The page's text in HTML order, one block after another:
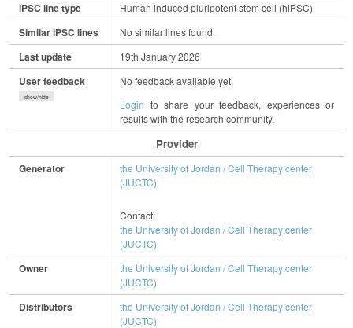
iPSC line type Human induced pluripotent stem cell (hiPSC)
Similar iPSC lines No similar lines found.
Last update 19th January 2026
User feedback
show/hide
No feedback available yet.
Login to share your feedback, experiences or
results with the research community.
Provider
Generator
the University of Jordan / Cell Therapy center
(JUCTC)
Contact:
the University of Jordan / Cell Therapy center
(JUCTC)
Owner
the University of Jordan / Cell Therapy center
(JUCTC)
Distributors
the University of Jordan / Cell Therapy center
(JUCTC)